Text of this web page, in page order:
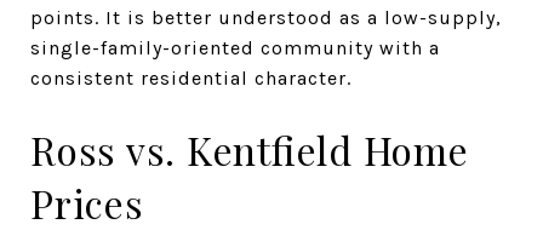
points. It is better understood as a low-supply,
single-family-oriented community with a
consistent residential character.
Ross vs. Kentfield Home
Prices